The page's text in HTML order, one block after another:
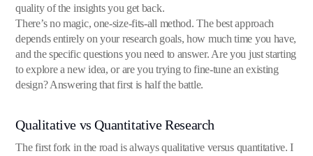
quality of the insights you get back.
There’s no magic, one-size-fits-all method. The best approach
depends entirely on your research goals, how much time you have,
and the specific questions you need to answer. Are you just starting
to explore a new idea, or are you trying to fine-tune an existing
design? Answering that first is half the battle.
Qualitative vs Quantitative Research
The first fork in the road is always qualitative versus quantitative. I